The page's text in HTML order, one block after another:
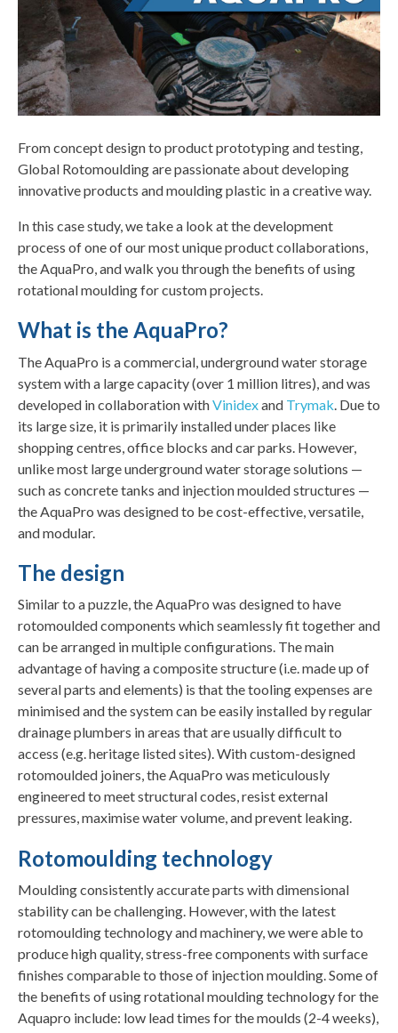
From concept design to product prototyping and testing,
Global Rotomoulding are passionate about developing
innovative products and moulding plastic in a creative way.
In this case study, we take a look at the development
process of one of our most unique product collaborations,
the AquaPro, and walk you through the benefits of using
rotational moulding for custom projects.
What is the AquaPro?
The AquaPro is a commercial, underground water storage
system with a large capacity (over 1 million litres), and was
developed in collaboration withVinidexand Trymak . Due to
its large size, it is primarily installed under places like
shopping centres, office blocks and car parks. However,
unlike most large underground water storage solutions —
such as concrete tanks and injection moulded structures —
the AquaPro was designed to be cost-effective, versatile,
and modular.
The design
Similar to a puzzle, the AquaPro was designed to have
rotomoulded components which seamlessly fit together and
can be arranged in multiple configurations. The main
advantage of having a composite structure (i.e. made up of
several parts and elements) is that the tooling expenses are
minimised and the system can be easily installed by regular
drainage plumbers in areas that are usually difficult to
access (e.g. heritage listed sites). With custom-designed
rotomoulded joiners, the AquaPro was meticulously
engineered to meet structural codes, resist external
pressures, maximise water volume, and prevent leaking.
Rotomoulding technology
Moulding consistently accurate parts with dimensional
stability can be challenging. However, with the latest
rotomoulding technology and machinery, we were able to
produce high quality, stress-free components with surface
finishes comparable to those of injection moulding. Some of
the benefits of using rotational moulding technology for the
Aquapro include: low lead times for the moulds (2-4 weeks),